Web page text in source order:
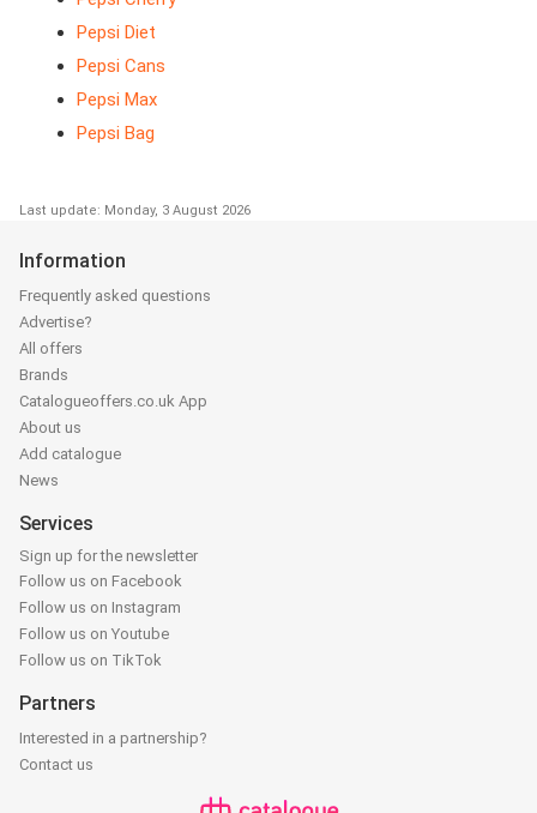
Pepsi Diet
Pepsi Cans
Pepsi Max
Pepsi Bag
Last update: Monday, 3 August 2026
Information
Frequently asked questions
Advertise?
All offers
Brands
Catalogueoffers.co.uk App
About us
Add catalogue
News
Services
Sign up for the newsletter
Follow us on Facebook
Follow us on Instagram
Follow us on Youtube
Follow us on TikTok
Partners
Interested in a partnership?
Contact us